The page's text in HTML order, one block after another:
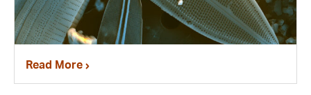
Read More